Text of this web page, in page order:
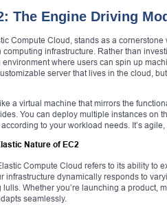
The Engine Driving
Compute Cloud, stands as a
infrastructure. Rather than
where users can spin up
server that lives in the cloud,
a virtual machine that mirrors the
You can deploy multiple instances on
to your workload needs. It’s
Nature of EC2
Compute Cloud refers to its ability
infrastructure dynamically responds to
Whether you’re launching a product,
seamlessly.